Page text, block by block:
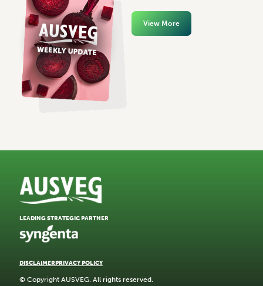
View More
DISCLAIMERPRIVACY POLICY
© Copyright AUSVEG. All rights reserved.
LEADING STRATEGIC PARTNER